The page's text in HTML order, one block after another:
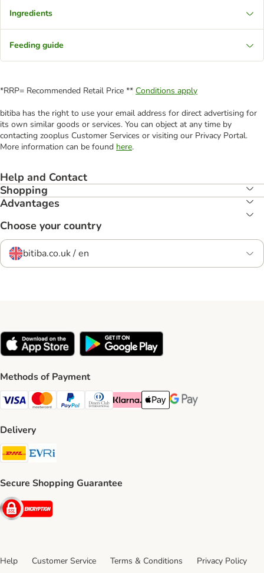
Ingredients
Feeding guide
*RRP= Recommended Retail Price ** Conditions apply
bitiba has the right to use your email address for direct advertising for
its own similar goods or services. You can object at any time by
contacting zooplus Customer Services or visiting our Privacy Portal.
More information can be found here.
Help and Contact
Shopping
Advantages
Choose your country
bitiba.co.uk / en
Methods of Payment
Visa Payment Method
Mastercard Payment Method
PayPal Payment Method
Diners Club Payment Method
Klarna Payment Method
Apple Pay Payment Method
Google Pay Payment
Delivery
DHL Shipping Method
Secure Shopping Guarantee
Security
Help Customer Service Terms & Conditions
Privacy Policy